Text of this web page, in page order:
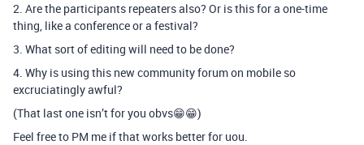
2. Are the participants repeaters also? Or is this for a one-time
thing, like a conference or a festival?
3. What sort of editing will need to be done?
4. Why is using this new community forum on mobile so
excruciatingly awful?
(That last one isn’t for you obvs😁😁)
Feel free to PM me if that works better for uou.